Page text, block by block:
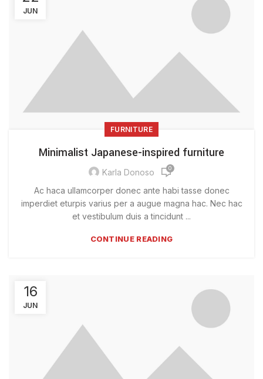
JUN
FURNITURE
Minimalist Japanese-inspired furniture
Karla Donoso 0
Ac haca ullamcorper donec ante habi tasse donec
imperdiet eturpis varius per a augue magna hac. Nec hac
et vestibulum duis a tincidunt ...
CONTINUE READING
16
JUN